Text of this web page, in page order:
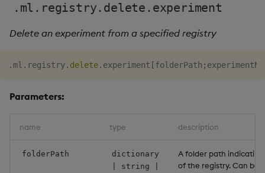
.ml.registry.delete.experiment
Delete an experiment from a specified registry
. ml . registry. delete. experiment [folderPath ;
Parameters:
name type description
folderPath
dictionary
| string |
A folder path
of the registry. Can be